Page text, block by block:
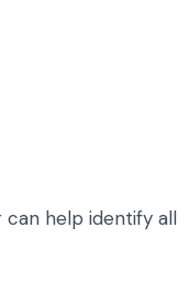
can help identify all